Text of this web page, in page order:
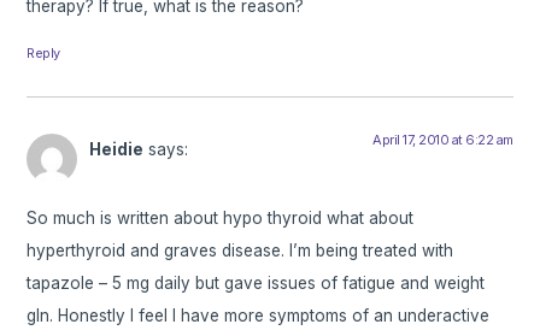
therapy? If true, what is the reason?
Reply
Heidie says: April 17, 2010 at 6:22 am
So much is written about hypo thyroid what about
hyperthyroid and graves disease. I’m being treated with
tapazole – 5 mg daily but gave issues of fatigue and weight
gIn. Honestly I feel I have more symptoms of an underactive